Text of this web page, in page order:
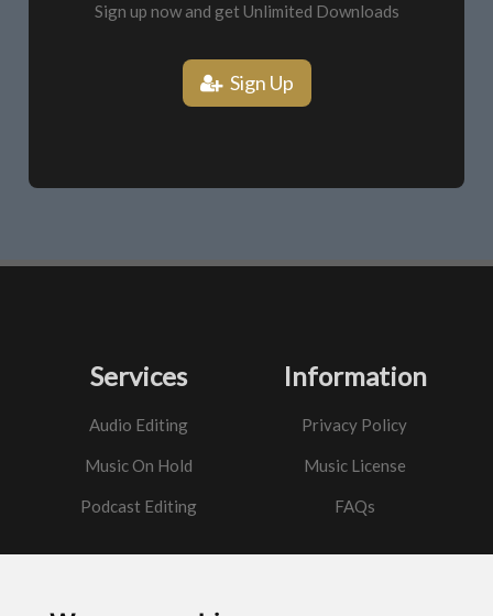
Sign up now and get Unlimited Downloads
Sign Up
Services
Audio Editing
Music On Hold
Podcast Editing
Information
Privacy Policy
Music License
FAQs